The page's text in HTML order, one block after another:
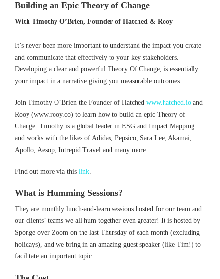
Building an Epic Theory of Change
With Timothy O’Brien, Founder of Hatched & Rooy
It’s never been more important to understand the impact you create
and communicate that effectively to your key stakeholders.
Developing a clear and powerful Theory Of Change, is essentially
your impact in a narrative giving you measurable outcomes.
Join Timothy O’Brien the Founder of Hatched www.hatched.io and
Rooy (www.rooy.co) to learn how to build an epic Theory of
Change. Timothy is a global leader in ESG and Impact Mapping
and works with the likes of Adidas, Pepsico, Sara Lee, Akamai,
Apollo, Aesop, Intrepid Travel and many more.
Find out more via this link.
What is Humming Sessions?
They are monthly lunch-and-learn sessions hosted for our team and
our clients’ teams we all hum together even greater! It is hosted by
Sponge over Zoom on the last Thursday of each month (excluding
holidays), and we bring in an amazing guest speaker (like Tim!) to
facilitate an important topic.